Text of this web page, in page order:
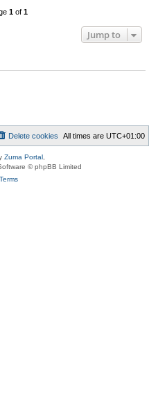
1of 1
Jump to
All times are UTC+01:00
Delete cookies
Zuma Portal
© phpBB Limited
Terms